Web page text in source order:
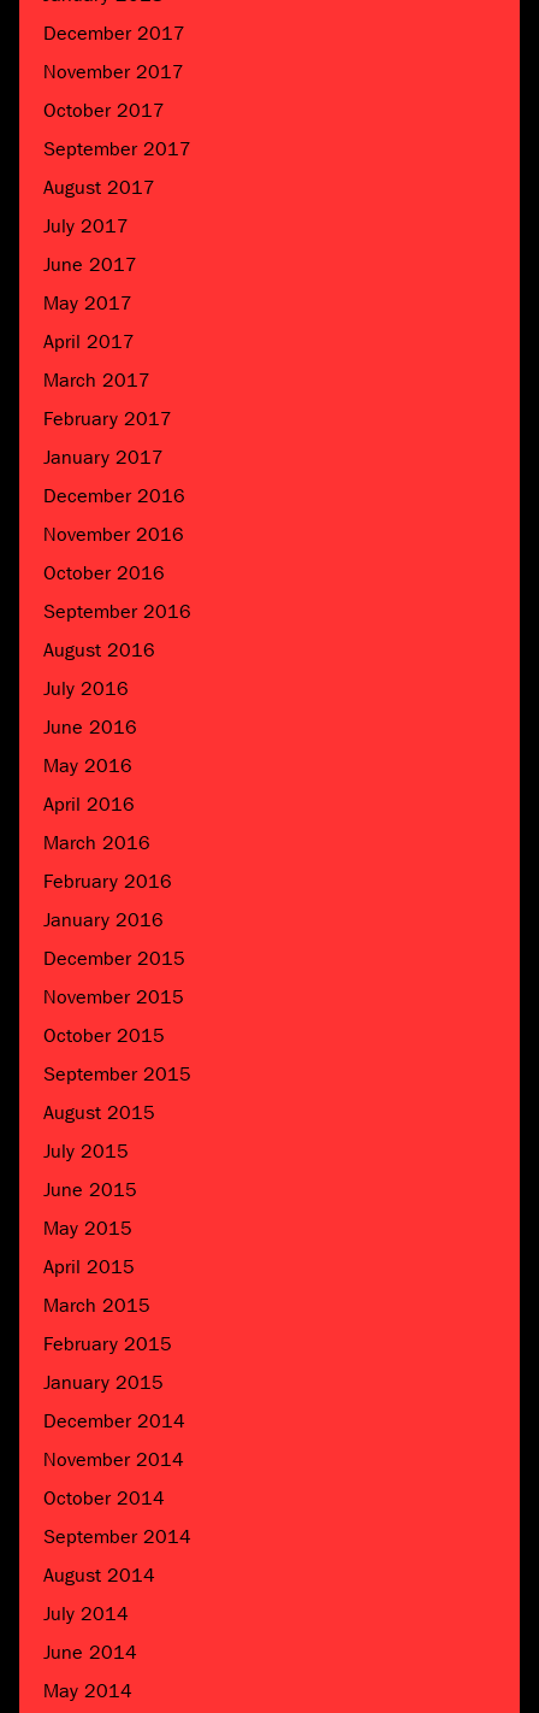
December 2017
November 2017
October 2017
September 2017
August 2017
July 2017
June 2017
May 2017
April 2017
March 2017
February 2017
January 2017
December 2016
November 2016
October 2016
September 2016
August 2016
July 2016
June 2016
May 2016
April 2016
March 2016
February 2016
January 2016
December 2015
November 2015
October 2015
September 2015
August 2015
July 2015
June 2015
May 2015
April 2015
March 2015
February 2015
January 2015
December 2014
November 2014
October 2014
September 2014
August 2014
July 2014
June 2014
May 2014